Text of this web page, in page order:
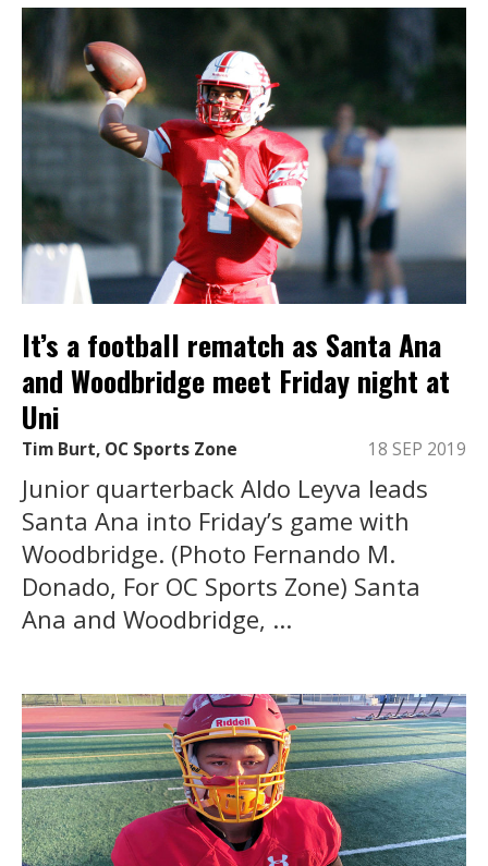
It’s a football rematch as Santa Ana
and Woodbridge meet Friday night at
Uni
Tim Burt, OC Sports Zone 18 SEP 2019
Junior quarterback Aldo Leyva leads
Santa Ana into Friday’s game with
Woodbridge. (Photo Fernando M.
Donado, For OC Sports Zone) Santa
Ana and Woodbridge, ...